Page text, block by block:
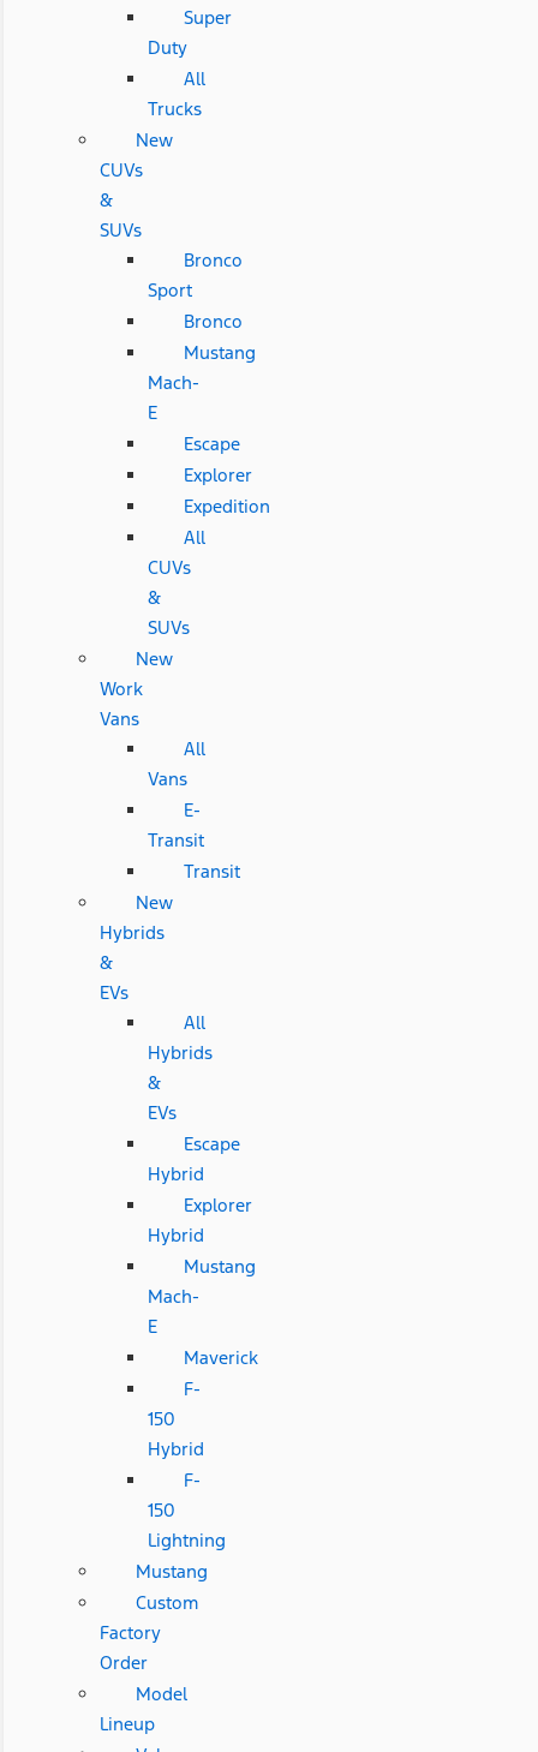
Super
Duty
All
Trucks
New
CUVs
&
SUVs
Bronco
Sport
Bronco
Mustang
Mach-
E
Escape
Explorer
Expedition
All
CUVs
&
SUVs
New
Work
Vans
All
Vans
E-
Transit
Transit
New
Hybrids
&
EVs
All
Hybrids
&
EVs
Escape
Hybrid
Explorer
Hybrid
Mustang
Mach-
E
Maverick
F-
150
Hybrid
F-
150
Lightning
Mustang
Custom
Factory
Order
Model
Lineup